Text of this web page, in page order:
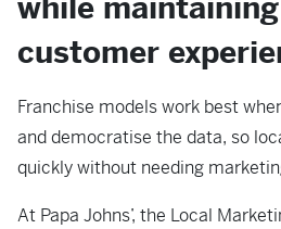
while
customer
Franchise models work best
and democratise the data, so
quickly without needing
At Papa Johns’, the Local